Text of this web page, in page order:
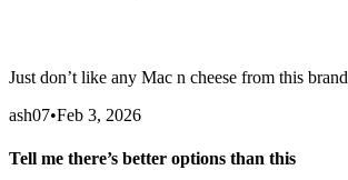
Just don’t like any Mac n cheese from this brand
ash07•Feb 3, 2026
Tell me there’s better options than this